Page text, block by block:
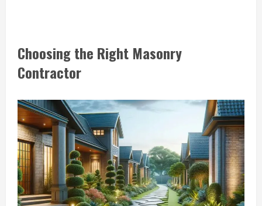
Choosing the Right Masonry
Contractor